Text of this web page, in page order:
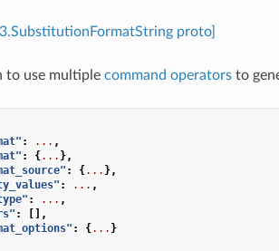
proto]
to use multiple command operatorsto
: ... ,
: {... },
: {... },
: ... ,
: ... ,
:
[],
: {... }